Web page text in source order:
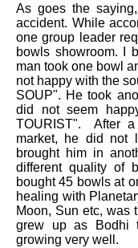
As goes the
accident. While
one group leader
bowls showroom. I
man took one bowl
not happy with the
SOUP". He took
did not seem
TOURIST". After
market, he did not
brought him in
different quality of
bought 45 bowls at
healing with
Moon, Sun etc, was
grew up as Bodhi
growing very well.